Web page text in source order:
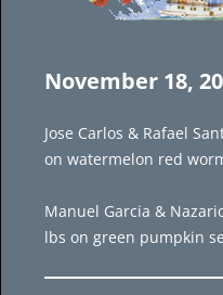
November 18,
Jose Carlos & Rafael
on watermelon red
Manuel Garcia &
lbs on green pumpkin